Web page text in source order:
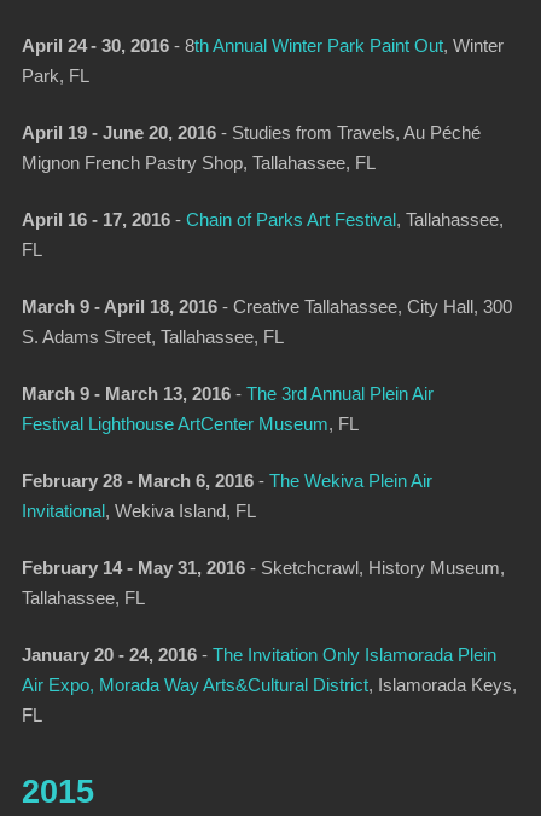
April 24 - 30, 2016- 8th Annual Win­ter Park Paint Out, Winter
Park, FL
April 19 - June 20, 2016 - Studies from Travels, Au Péché
Mignon French Pastry Shop, Tallahassee, FL
April 16 - 17, 2016- Chain of Parks Art Festival , Tallahassee,
FL
March 9 - April 18, 2016- Creative Tallahassee, City Hall, 300
S. Adams Street, Tallahassee, FL
March 9 - March 13, 2016- The 3rd Annual Plein Air
Festival Lighthouse ArtCenter Museum, FL
February 28 - March 6, 2016- The Wekiva Plein Air
Invitational , Wekiva Island, FL
February 14 - May 31, 2016- Sketchcrawl, History Museum,
Tallahassee, FL
January 20 - 24, 2016- The Invitation Only Islamorada Plein
Air Expo, Morada Way Arts&Cultural District, Islamorada Keys,
FL
2015